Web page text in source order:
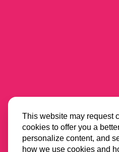
This website may request
cookies to offer you a
personalize content, and
how we use cookies and